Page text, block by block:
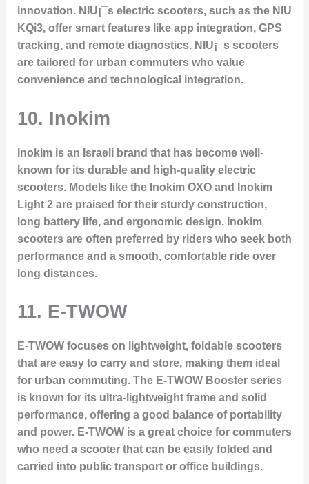
innovation. NIU¡¯s electric scooters, such as the NIU
KQi3, offer smart features like app integration, GPS
tracking, and remote diagnostics. NIU¡¯s scooters
are tailored for urban commuters who value
convenience and technological integration.
10. Inokim
Inokim is an Israeli brand that has become well-
known for its durable and high-quality electric
scooters. Models like the Inokim OXOand
Inokim
Light 2are praised for their sturdy construction,
long battery life, and ergonomic design. Inokim
scooters are often preferred by riders who seek both
performance and a smooth, comfortable ride over
long distances.
11. E-TWOW
E-TWOW focuses on lightweight, foldable scooters
that are easy to carry and store, making them ideal
for urban commuting. The E-TWOW Boosterseries
is known for its ultra-lightweight frame and solid
performance, offering a good balance of portability
and power. E-TWOW is a great choice for commuters
who need a scooter that can be easily folded and
carried into public transport or office buildings.